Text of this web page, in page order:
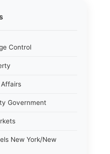
Control
Government
New York/New